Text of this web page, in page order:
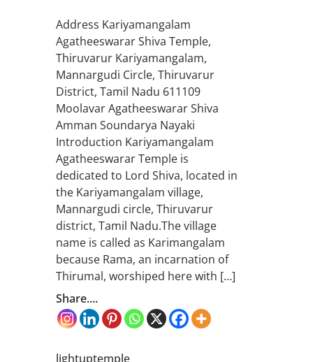
Address Kariyamangalam
Agatheeswarar Shiva Temple,
Thiruvarur Kariyamangalam,
Mannargudi Circle, Thiruvarur
District, Tamil Nadu 611109
Moolavar Agatheeswarar Shiva
Amman Soundarya Nayaki
Introduction Kariyamangalam
Agatheeswarar Temple is
dedicated to Lord Shiva, located in
the Kariyamangalam village,
Mannargudi circle, Thiruvarur
district, Tamil Nadu.The village
name is called as Karimangalam
because Rama, an incarnation of
Thirumal, worshiped here with […]
Share....
lightuptemple